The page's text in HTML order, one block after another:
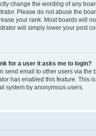
change the wording of any
Please do not abuse the
your rank. Most boards will
will simply lower your post
for a user it asks me to login?
send email to other users via the
has enabled this feature. This
system by anonymous users.